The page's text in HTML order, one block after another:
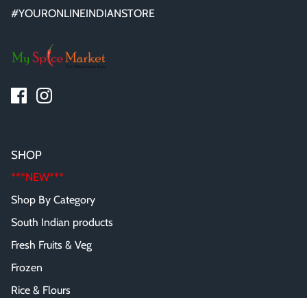
#YOURONLINEINDIANSTORE
SHOP
***NEW***
Shop By Category
South Indian products
Fresh Fruits & Veg
Frozen
Rice & Flours